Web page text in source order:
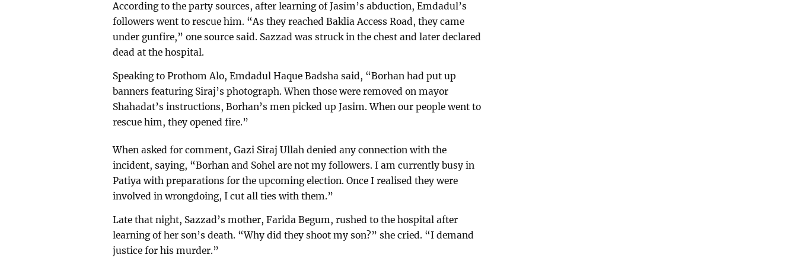
According to the party sources, after learning of Jasim’s abduction, Emdadul’s
followers went to rescue him. “As they reached Baklia Access Road, they came
under gunfire,” one source said. Sazzad was struck in the chest and later declared
dead at the hospital.
Speaking to Prothom Alo, Emdadul Haque Badsha said, “Borhan had put up
banners featuring Siraj’s photograph. When those were removed on mayor
Shahadat’s instructions, Borhan’s men picked up Jasim. When our people went to
rescue him, they opened fire.”
When asked for comment, Gazi Siraj Ullah denied any connection with the
incident, saying, “Borhan and Sohel are not my followers. I am currently busy in
Patiya with preparations for the upcoming election. Once I realised they were
involved in wrongdoing, I cut all ties with them.”
Late that night, Sazzad’s mother, Farida Begum, rushed to the hospital after
learning of her son’s death. “Why did they shoot my son?” she cried. “I demand
justice for his murder.”